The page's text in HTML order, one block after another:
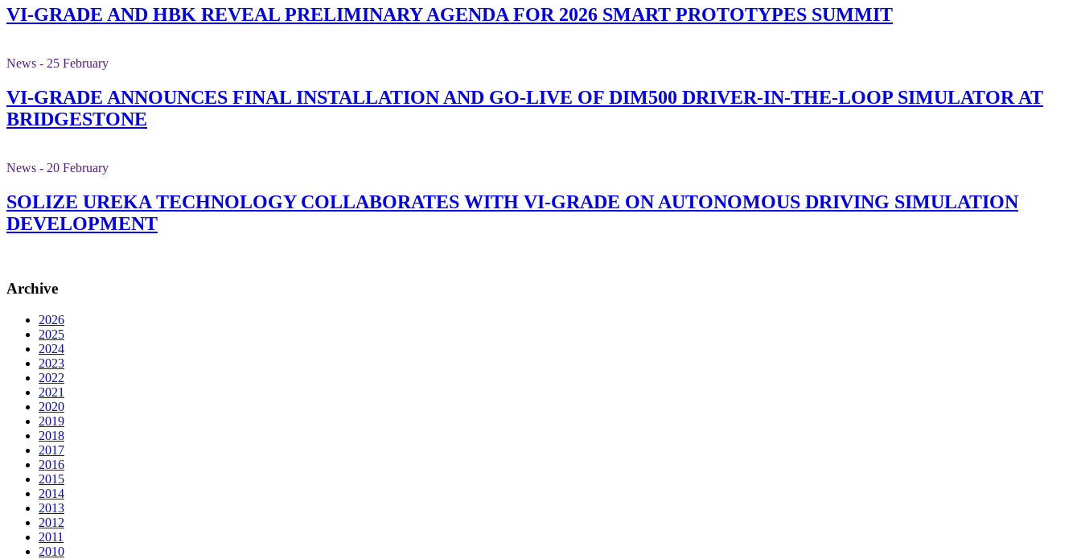
VI-GRADE AND HBK REVEAL PRELIMINARY AGENDA FOR 2026 SMART PROTOTYPES SUMMIT
News - 25 February
VI-GRADE ANNOUNCES FINAL INSTALLATION AND GO-LIVE OF DIM500 DRIVER-IN-THE-LOOP SIMULATOR AT
BRIDGESTONE
News - 20 February
SOLIZE UREKA TECHNOLOGY COLLABORATES WITH VI-GRADE ON AUTONOMOUS DRIVING SIMULATION
DEVELOPMENT
Archive
2026
2025
2024
2023
2022
2021
2020
2019
2018
2017
2016
2015
2014
2013
2012
2011
2010